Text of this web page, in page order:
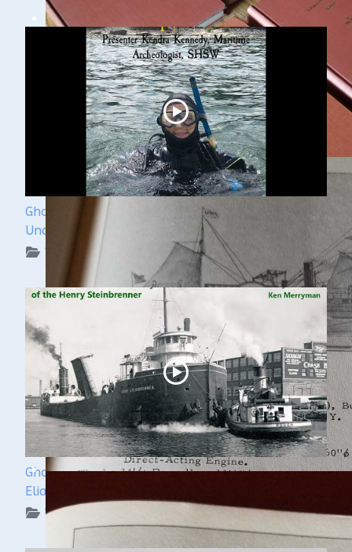
Ghost Ships Festival 2024: Kendra Kennedy -
Underwater Archeologist
WUAA on YouTube Podcasts
Ghost Ships Festival 2024: Ken Merryman & Jerry
Eliason
WUAA on YouTube Podcasts